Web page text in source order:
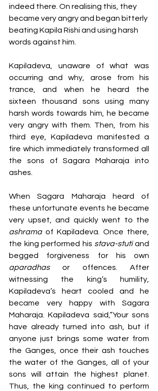
indeed there. On realising this, they
became very angry and began bitterly
beating Kapila Rishi and using harsh
words against him.
Kapiladeva, unaware of what was
occurring and why, arose from his
trance, and when he heard the
sixteen thousand sons using many
harsh words towards him, he became
very angry with them. Then, from his
third eye, Kapiladeva manifested a
fire which immediately transformed all
the sons of Sagara Maharaja into
ashes.
When Sagara Maharaja heard of
these unfortunate events he became
ashrama of Kapiladeva. Once there,
the king performed his stava-stuti and
aparadhas or offences. After
witnessing the king’s humility,
Kapiladeva’s heart cooled and he
became very happy with Sagara
Maharaja. Kapiladeva said,“Your sons
have already turned into ash, but if
anyone just brings some water from
the Ganges, once their ash touches
the water of the Ganges, all of your
sons will attain the highest planet.
Thus, the king continued to perform